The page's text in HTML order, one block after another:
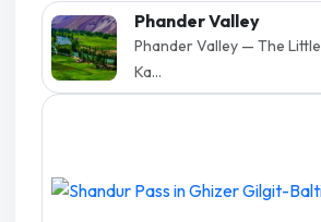
Phander Valley
Phander Valley — The Little
Ka...